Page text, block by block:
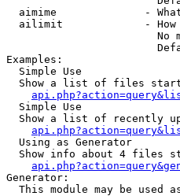
aimime              -
ailimit             -
No
Examples:
  Simple Use
Show a list of files
  Simple Use
Show a list of recently
  Using as Generator
Show info about 4 files
Generator:
This module may be used